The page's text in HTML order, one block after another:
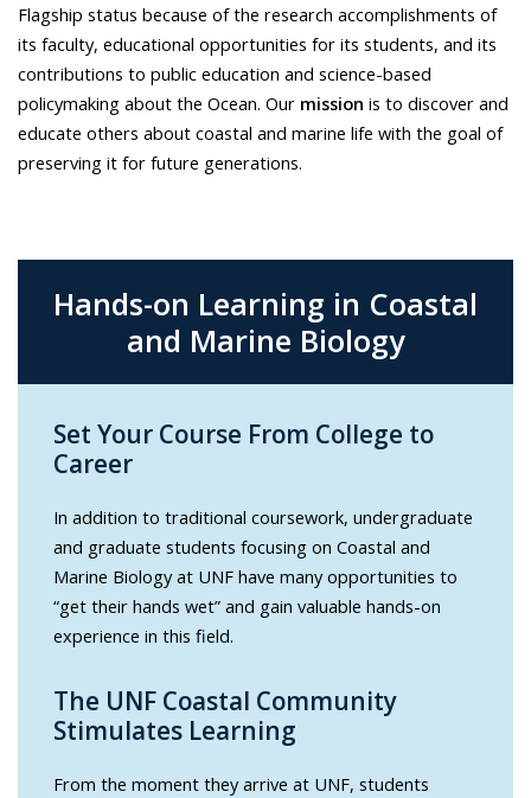
Flagship status because of the research accomplishments of
its faculty, educational opportunities for its students, and its
contributions to public education and science-based
policymaking about the Ocean. Our mission is to discover and
educate others about coastal and marine life with the goal of
preserving it for future generations.
Hands-on Learning in Coastal
and Marine Biology
Set Your Course From College to
Career
In addition to traditional coursework, undergraduate
and graduate students focusing on Coastal and
Marine Biology at UNF have many opportunities to
“get their hands wet” and gain valuable hands-on
experience in this field.
The UNF Coastal Community
Stimulates Learning
From the moment they arrive at UNF, students